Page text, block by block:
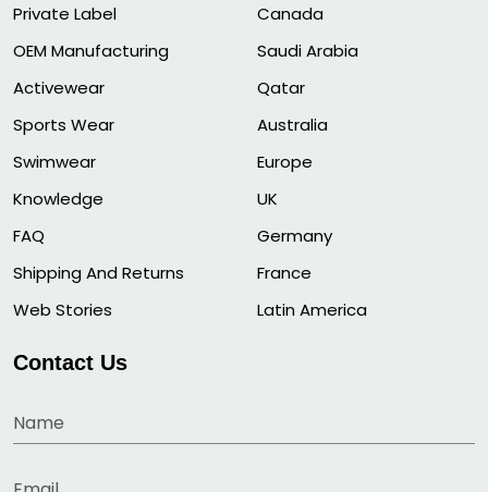
Private Label
OEM Manufacturing
Activewear
Sports Wear
Swimwear
Knowledge
FAQ
Shipping And Returns
Web Stories
Canada
Saudi Arabia
Qatar
Australia
Europe
UK
Germany
France
Latin America
Contact Us